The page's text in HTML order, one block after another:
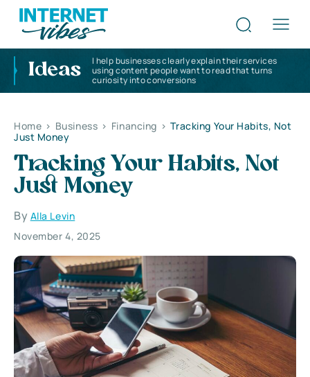
Ideas
I help businesses clearly explain their services
using content people want to read that turns
curiosity into conversions
Home > Business > Financing > Tracking Your Habits, Not
Just Money
Tracking Your Habits, Not
Just Money
By Alla Levin
November 4, 2025